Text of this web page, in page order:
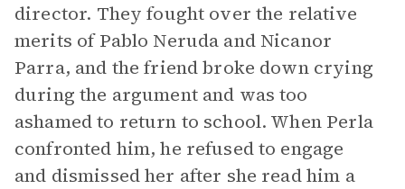
director. They fought over the relative
merits of Pablo Neruda and Nicanor
Parra, and the friend broke down crying
during the argument and was too
ashamed to return to school. When Perla
confronted him, he refused to engage
and dismissed her after she read him a